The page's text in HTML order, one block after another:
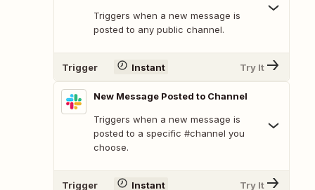
Triggers when a new message is
posted to any public channel.
Trigger Instant Try It
New Message Posted to Channel
Triggers when a new message is
posted to a specific #channel you
choose.
Trigger Instant Try It